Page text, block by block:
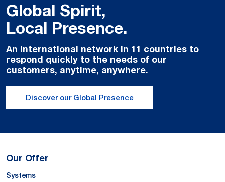
Global Spirit,
Local Presence.
An international network in 11 countries to
respond quickly to the needs of our
customers, anytime, anywhere.
Discover our Global Presence
Our Offer
Systems